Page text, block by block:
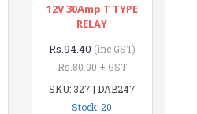
12V 30Amp T TYPE
RELAY
Rs.94.40 (inc GST)
Rs.80.00 + GST
SKU: 327 | DAB247
Stock: 20